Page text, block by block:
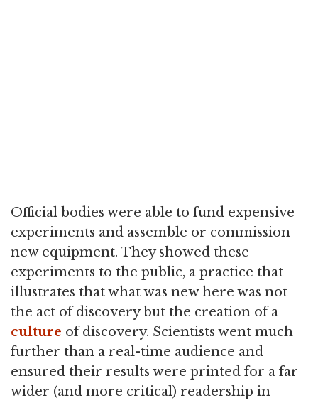
Official bodies were able to fund expensive
experiments and assemble or commission
new equipment. They showed these
experiments to the public, a practice that
illustrates that what was new here was not
the act of discovery but the creation of a
culture of discovery. Scientists went much
further than a real-time audience and
ensured their results were printed for a far
wider (and more critical) readership in